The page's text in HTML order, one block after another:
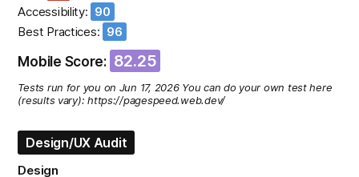
Accessibility: 90
Best Practices: 96
Mobile Score: 82.25
Tests run for you on Jun 17, 2026 You can do your own test here
(results vary): https://pagespeed.web.dev/
Design/UX Audit
Design